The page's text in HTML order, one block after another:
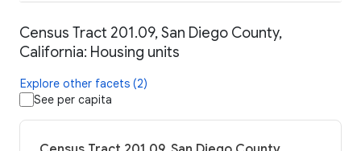
Census Tract 201.09, San Diego County,
California: Housing units
Explore other facets (2)
See per capita